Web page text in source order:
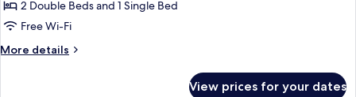
Premier
Family
Room
2 Double Beds and 1 Single Bed
Free Wi-Fi
More details
More
View prices for your dates